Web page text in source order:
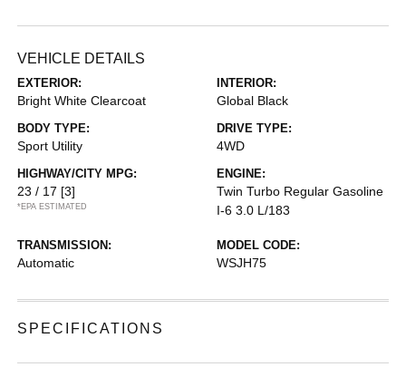
VEHICLE DETAILS
EXTERIOR:
Bright White Clearcoat
INTERIOR:
Global Black
BODY TYPE:
Sport Utility
DRIVE TYPE:
4WD
HIGHWAY/CITY MPG:
23 / 17 [3]
*EPA ESTIMATED
ENGINE:
Twin Turbo Regular Gasoline
I-6 3.0 L/183
TRANSMISSION:
Automatic
MODEL CODE:
WSJH75
SPECIFICATIONS